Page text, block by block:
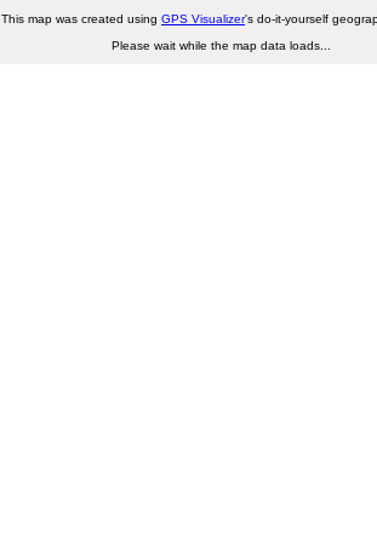
This map was created using GPS Visualizer's do-it-yourself
Please wait while the map data loads...